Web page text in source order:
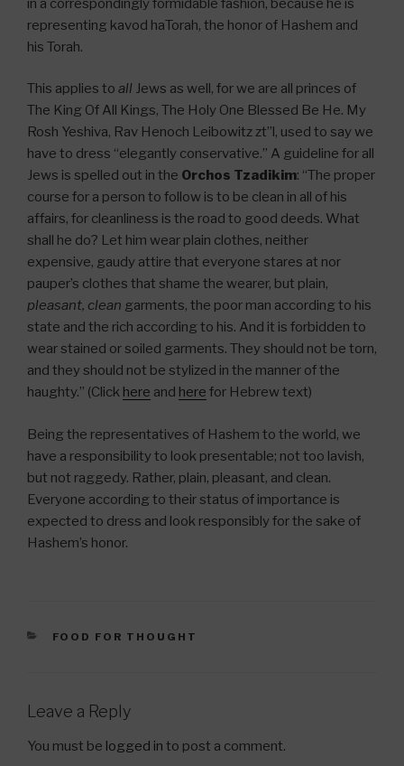
in a correspondingly formidable fashion, because he is
representing kavod haTorah, the honor of Hashem and
his Torah.
This applies to all Jews as well, for we are all princes of
The King Of All Kings, The Holy One Blessed Be He. My
Rosh Yeshiva, Rav Henoch Leibowitz zt”l, used to say we
have to dress “elegantly conservative.” A guideline for all
Jews is spelled out in the Orchos Tzadikim: “The proper
course for a person to follow is to be clean in all of his
affairs, for cleanliness is the road to good deeds. What
shall he do? Let him wear plain clothes, neither
expensive, gaudy attire that everyone stares at nor
pauper’s clothes that shame the wearer, but plain,
pleasant, clean garments, the poor man according to his
state and the rich according to his. And it is forbidden to
wear stained or soiled garments. They should not be torn,
and they should not be stylized in the manner of the
haughty.” (Click here and here for Hebrew text)
Being the representatives of Hashem to the world, we
have a responsibility to look presentable; not too lavish,
but not raggedy. Rather, plain, pleasant, and clean.
Everyone according to their status of importance is
expected to dress and look responsibly for the sake of
Hashem’s honor.
CATEGORIES
FOOD FOR THOUGHT
Leave a Reply
You must be logged in to post a comment.